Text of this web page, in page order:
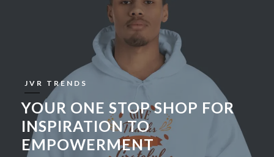
JVR TRENDS
YOUR ONE STOP SHOP FOR
INSPIRATION TO
EMPOWERMENT